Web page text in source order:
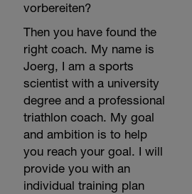
vorbereiten?
Then you have found the
right coach. My name is
Joerg, I am a sports
scientist with a university
degree and a professional
triathlon coach. My goal
and ambition is to help
you reach your goal. I will
provide you with an
individual training plan